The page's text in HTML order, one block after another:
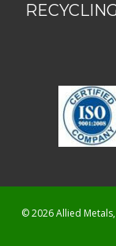
© 2026 Allied